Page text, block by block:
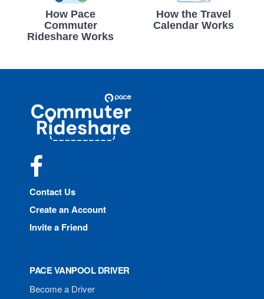
How Pace
Commuter
Rideshare Works
How the Travel
Calendar Works
Commuter
Rideshare
Contact Us
Create an Account
Invite a Friend
PACE VANPOOL DRIVER
Become a Driver